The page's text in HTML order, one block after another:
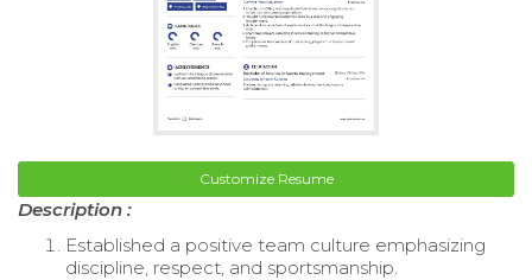
Customize Resume
Description :
Established a positive team culture emphasizing
discipline, respect, and sportsmanship.